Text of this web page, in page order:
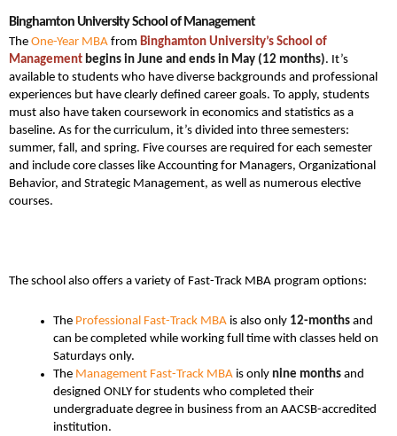
Binghamton University School of Management
The One-Year MBA from Binghamton University’s School of
Management begins in June and ends in May (12 months). It’s
available to students who have diverse backgrounds and professional
experiences but have clearly defined career goals. To apply, students
must also have taken coursework in economics and statistics as a
baseline. As for the curriculum, it’s divided into three semesters:
summer, fall, and spring. Five courses are required for each semester
and include core classes like Accounting for Managers, Organizational
Behavior, and Strategic Management, as well as numerous elective
courses.
The school also offers a variety of Fast-Track MBA program options:
The Professional Fast-Track MBA is also only 12-months and
can be completed while working full time with classes held on
Saturdays only.
The Management Fast-Track MBA is only nine months and
designed ONLY for students who completed their
undergraduate degree in business from an AACSB-accredited
institution.